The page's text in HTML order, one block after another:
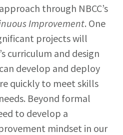
through NBCC’s
Improvement. One
projects will
curriculum and design
develop and deploy
quickly to meet skills
Beyond formal
to develop a
mindset in our